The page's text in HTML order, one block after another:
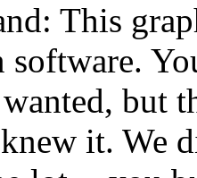
This
but
it. We